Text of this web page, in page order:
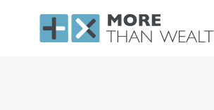
Contact